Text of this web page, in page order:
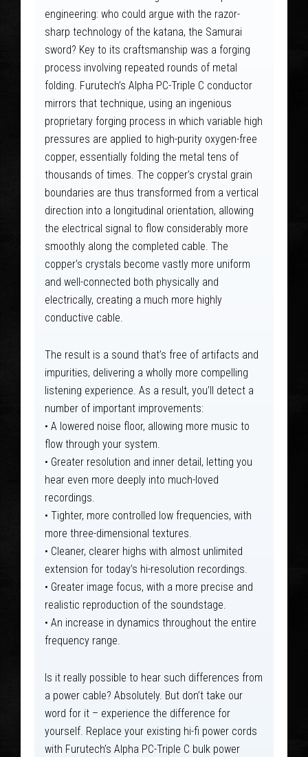
engineering: who could argue with the razor-
sharp technology of the katana, the Samurai
sword? Key to its craftsmanship was a forging
process involving repeated rounds of metal
folding. Furutech’s Alpha PC-Triple C conductor
mirrors that technique, using an ingenious
proprietary forging process in which variable high
pressures are applied to high-purity oxygen-free
copper, essentially folding the metal tens of
thousands of times. The copper’s crystal grain
boundaries are thus transformed from a vertical
direction into a longitudinal orientation, allowing
the electrical signal to flow considerably more
smoothly along the completed cable. The
copper’s crystals become vastly more uniform
and well-connected both physically and
electrically, creating a much more highly
conductive cable.
The result is a sound that’s free of artifacts and
impurities, delivering a wholly more compelling
listening experience. As a result, you’ll detect a
number of important improvements:
• A lowered noise floor, allowing more music to
flow through your system.
• Greater resolution and inner detail, letting you
hear even more deeply into much-loved
recordings.
• Tighter, more controlled low frequencies, with
more three-dimensional textures.
• Cleaner, clearer highs with almost unlimited
extension for today’s hi-resolution recordings.
• Greater image focus, with a more precise and
realistic reproduction of the soundstage.
• An increase in dynamics throughout the entire
frequency range.
Is it really possible to hear such differences from
a power cable? Absolutely. But don’t take our
word for it – experience the difference for
yourself. Replace your existing hi-fi power cords
with Furutech’s Alpha PC-Triple C bulk power